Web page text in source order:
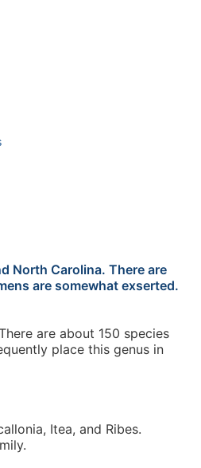
North Carolina. There are
are somewhat exserted.
are about 150 species
place this genus in
Itea, and Ribes.